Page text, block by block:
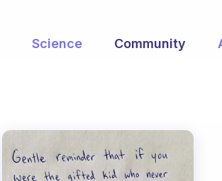
Science Community